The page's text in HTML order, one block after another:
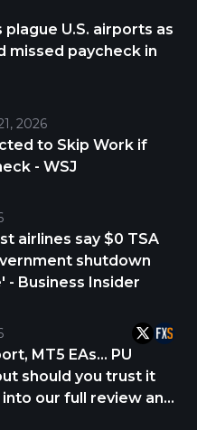
plague U.S. airports as
missed paycheck in
2026
to Skip Work if
- WSJ
airlines say $0 TSA
shutdown
- Business Insider
MT5 EAs… PU
should you trust it